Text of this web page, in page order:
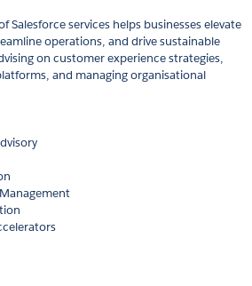
Salesforce services helps businesses elevate
operations, and drive sustainable
on customer experience strategies,
and managing organisational